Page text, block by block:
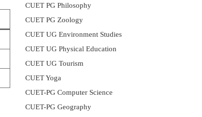
CUET PG Philosophy
CUET PG Zoology
CUET UG Environment Studies
CUET UG Physical Education
CUET UG Tourism
CUET Yoga
CUET-PG Computer Science
CUET-PG Geography